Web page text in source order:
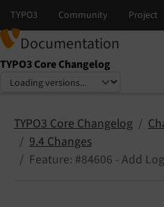
Documentation
TYPO3 Core Changelog
Select language
Select version
TYPO3 Core Changelog
9.4 Changes
Feature: #84606 - Add